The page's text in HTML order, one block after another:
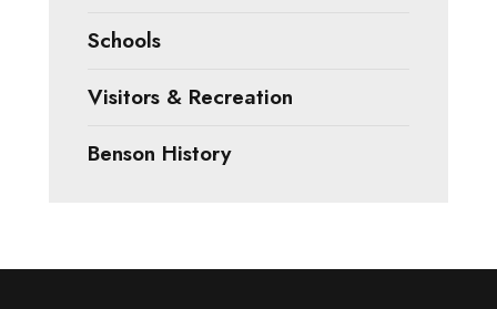
Schools
Visitors & Recreation
Benson History